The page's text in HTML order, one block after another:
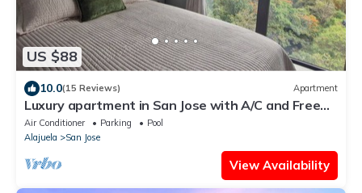
US $88
10.0(15 Reviews) Apartment
Luxury apartment in San Jose with A/C and Free
Parking
Air Conditioner Parking
Pool
Alajuela
San Jose
View Availability